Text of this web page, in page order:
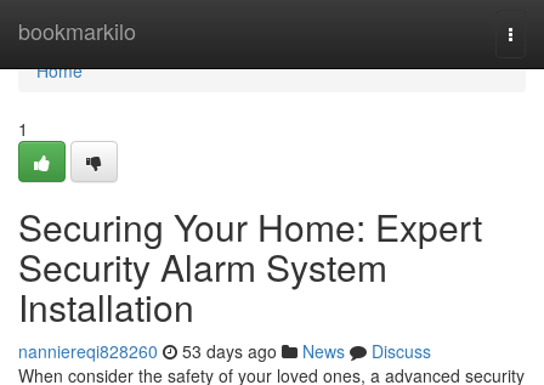
bookmarkilo
Home
Home
1
Securing Your Home: Expert
Security Alarm System
Installation
nanniereqi828260 53 days ago News
Discuss
When consider the safety of your loved ones, a advanced security